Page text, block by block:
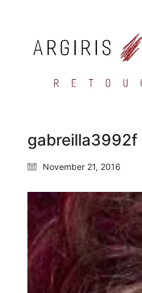
gabreilla3992f
November 21, 2016